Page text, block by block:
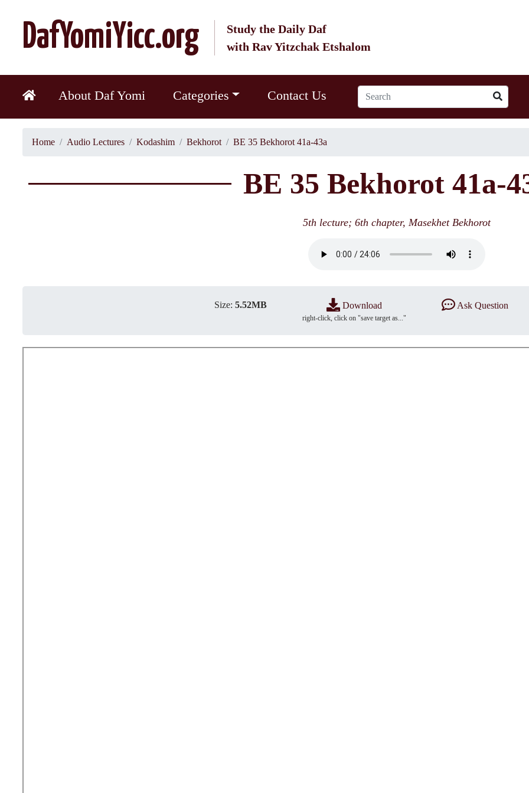
DafYomiYicc.org
Study the Daily Daf
with Rav Yitzchak Etshalom
About Daf Yomi Categories Contact Us
Home Audio Lectures Kodashim Bekhorot BE 35 Bekhorot 41a-43a
BE 35 Bekhorot 41a-
5th lecture; 6th chapter, Masekhet Bekhorot
Size: 5.52MB Download
right-click, click on "save target as..."
Ask Question